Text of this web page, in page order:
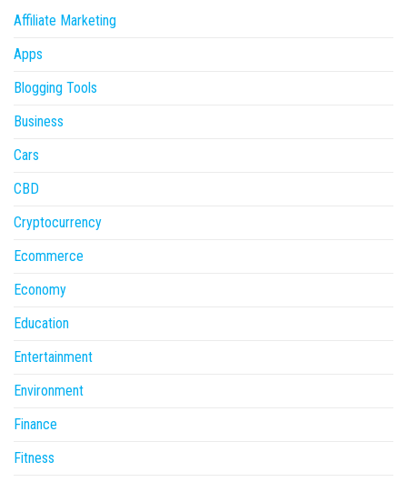
Affiliate Marketing
Apps
Blogging Tools
Business
Cars
CBD
Cryptocurrency
Ecommerce
Economy
Education
Entertainment
Environment
Finance
Fitness